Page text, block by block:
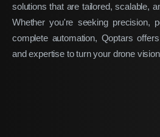
solutions that are tailored, scalable,
Whether you're seeking precision,
complete automation, Qoptars
and expertise to turn your drone